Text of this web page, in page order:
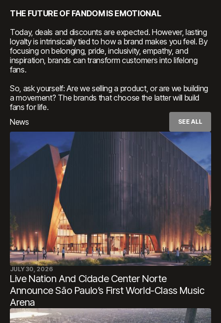
THE FUTURE OF FANDOM IS EMOTIONAL
Today, deals and discounts are expected. However, lasting
loyalty is intrinsically tied to how a brand makes you feel. By
focusing on belonging, pride, inclusivity, empathy, and
inspiration, brands can transform customers into lifelong
fans.
So, ask yourself: Are we selling a product, or are we building
a movement? The brands that choose the latter will build
fans for life.
News
SEE ALL
JULY 30, 2026
Live Nation And Cidade Center Norte
Announce São Paulo’s First World-Class Music
Arena